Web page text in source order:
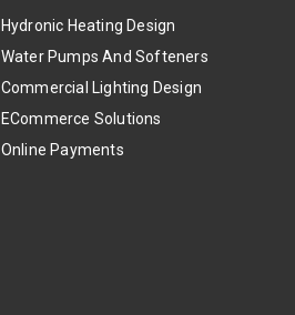
Hydronic Heating Design
Water Pumps And Softeners
Commercial Lighting Design
ECommerce Solutions
Online Payments